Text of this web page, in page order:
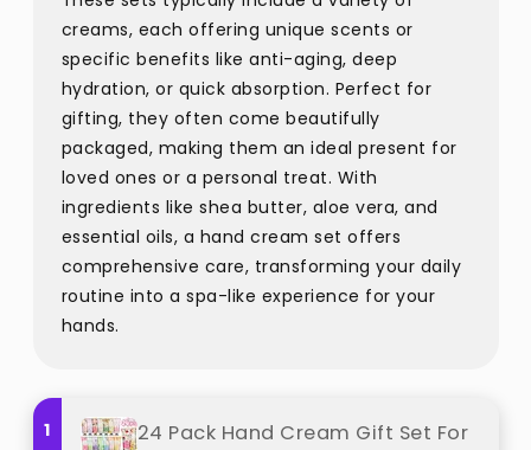
creams, each offering unique scents or
specific benefits like anti-aging, deep
hydration, or quick absorption. Perfect for
gifting, they often come beautifully
packaged, making them an ideal present for
loved ones or a personal treat. With
ingredients like shea butter, aloe vera, and
essential oils, a hand cream set offers
comprehensive care, transforming your daily
routine into a spa-like experience for your
hands.
1
24 Pack Hand Cream Gift Set For